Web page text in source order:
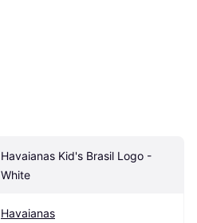
Havaianas Kid's Brasil Logo -
White
Havaianas